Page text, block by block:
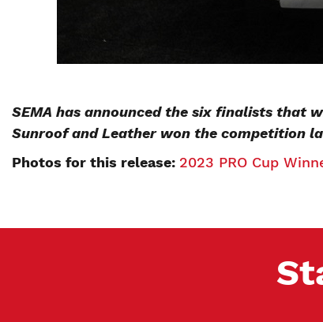
SEMA has announced the six finalists that
Sunroof and Leather won the competition
Photos for this release: 2023 PRO Cup